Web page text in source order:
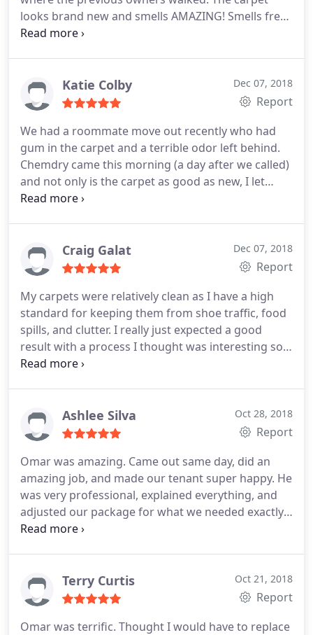
looks brand new and smells AMAZING! Smells fresh
without a super strong odor. I called and was able
worry about my little ones absorbing the toxic
chemicals, as their products are all green and non
use ChemDry services! Affordable, honest, and
good products. Thank you Omar and team. Your
the best!
Katie Colby Dec 07, 2018
Report
We had a roommate move out recently who had
gum in the carpet and a terrible odor left behind.
Chemdry came this morning (a day after we called)
and not only is the carpet as good as new, I let
them know our cat was put away and they offered
went above and beyond! He even left us a spot
cleaner! 100% would recommend!
Craig Galat Dec 07, 2018
Report
My carpets were relatively clean as I have a high
standard for keeping them from shoe traffic, food
spills, and clutter. I really just expected a good
result with a process I thought was interesting so
that I could see their quality and standard of
Some areas of stains I couldn't remove myself
from a dog with a chocolate incident were
carpet cleaned under it as well. Amazing brilliant
job!
Ashlee Silva Oct 28, 2018
Report
Omar was amazing. Came out same day, did an
amazing job, and made our tenant super happy. He
was very professional, explained everything, and
adjusted our package for what we needed exactly.
He even suggested a less expensive package. My
Terry Curtis Oct 21, 2018
Report
Omar was terrific. Thought I would have to replace